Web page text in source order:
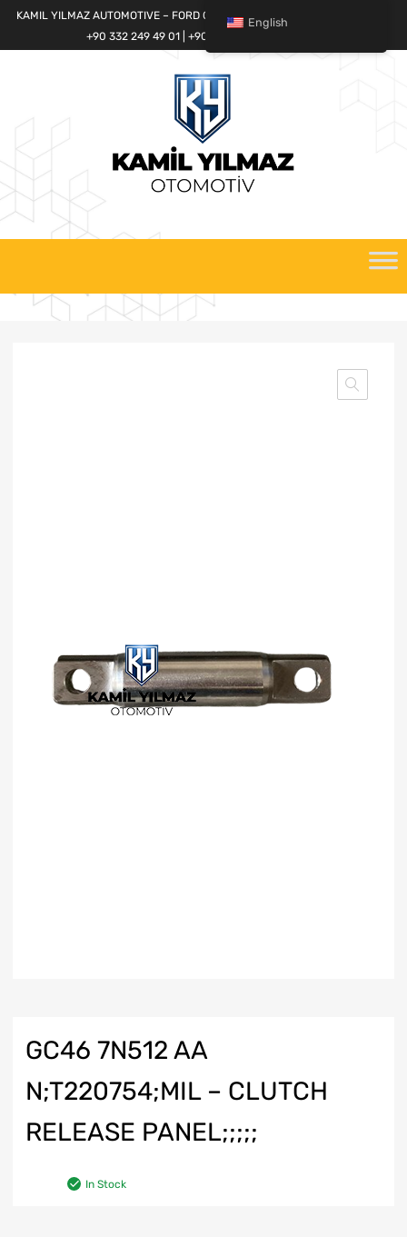
KAMIL YILMAZ AUTOMOTIVE – FORD CARGO SPARE PARTS WORLD
+90 332 249 49 01 | +90 532 685 32 42
GC46 7N512 AA
N;T220754;MIL – CLUTCH
RELEASE PANEL;;;;;
In Stock
English